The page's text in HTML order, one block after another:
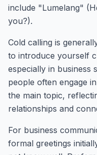
include "Lumelang"
you?).
Cold calling is
to introduce yourself
especially in business
people often engage
the main topic,
relationships and
For business
formal greetings